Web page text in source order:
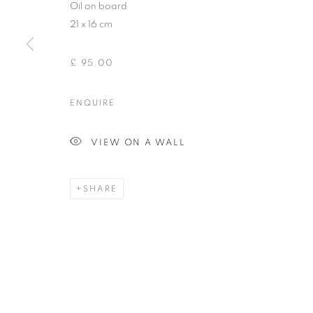
Oil on board
21 x 16 cm
£ 95.00
ENQUIRE
VIEW ON A WALL
SHARE